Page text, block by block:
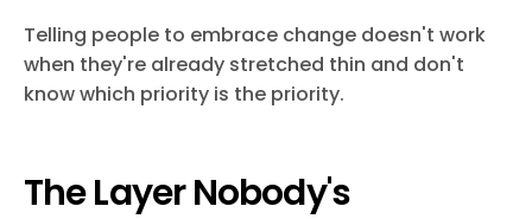
Telling people to embrace change doesn't work
when they're already stretched thin and don't
know which priority is the priority.
The Layer Nobody's